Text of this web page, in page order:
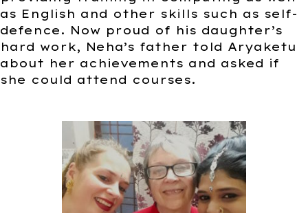
as English and other skills such as self-
defence. Now proud of his daughter’s
hard work, Neha’s father told Aryaketu
about her achievements and asked if
she could attend courses.